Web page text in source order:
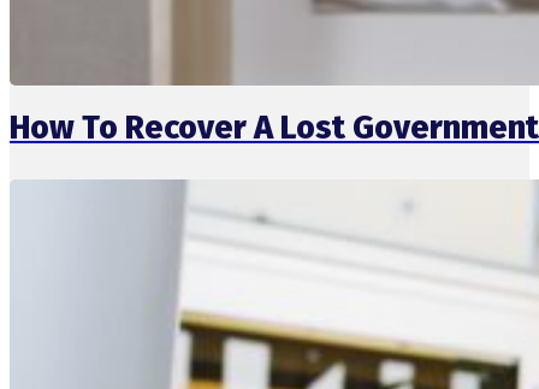
How To Recover A Lost